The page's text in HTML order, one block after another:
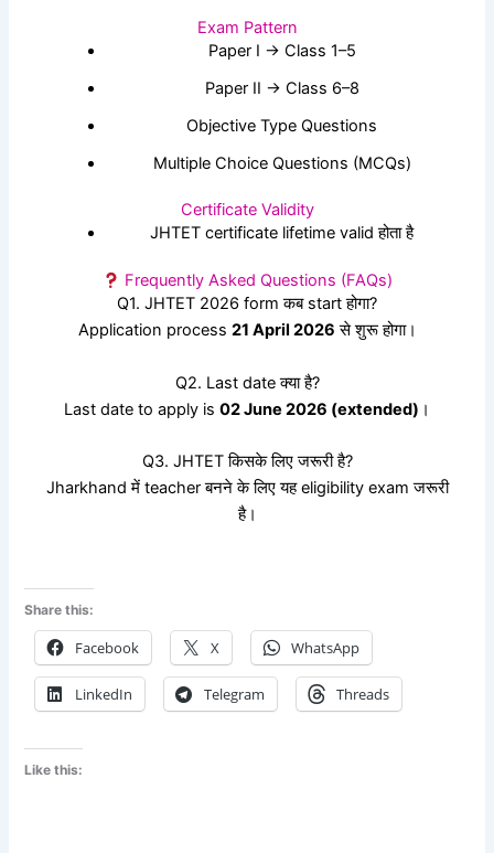
Exam Pattern
Paper I → Class 1–5
Paper II → Class 6–8
Objective Type Questions
Multiple Choice Questions (MCQs)
Certificate Validity
JHTET certificate lifetime valid होता है
Frequently Asked Questions (FAQs)
Q1. JHTET 2026 form कब start होगा?
Application process 21 April 2026 से शुरू होगा।
Q2. Last date क्या है?
Last date to apply is 02 June 2026 (extended) ।
Q3. JHTET किसके लिए जरूरी है?
Jharkhand में teacher बनने के लिए यह eligibility exam जरूरी
है।
Share this:
Facebook X WhatsApp
LinkedIn Telegram Threads
Like this: